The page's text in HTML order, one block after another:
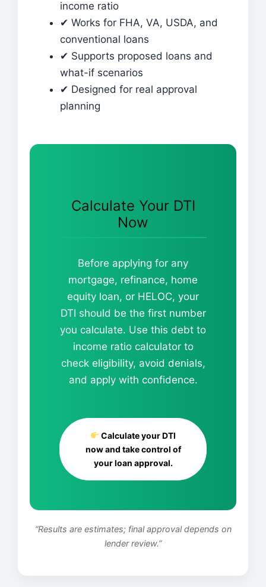
income ratio
✔ Works for FHA, VA, USDA, and
conventional loans
✔ Supports proposed loans and
what-if scenarios
✔ Designed for real approval
planning
Calculate Your DTI
Now
Before applying for any
mortgage, refinance, home
equity loan, or HELOC, your
DTI should be the first number
you calculate. Use this debt to
income ratio calculator to
check eligibility, avoid denials,
and apply with confidence.
Calculate your DTI
now and take control of
your loan approval.
“Results are estimates; final approval depends on
lender review.”